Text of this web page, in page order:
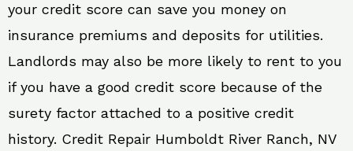
your credit score can save you money on
insurance premiums and deposits for utilities.
Landlords may also be more likely to rent to you
if you have a good credit score because of the
surety factor attached to a positive credit
history. Credit Repair Humboldt River Ranch, NV